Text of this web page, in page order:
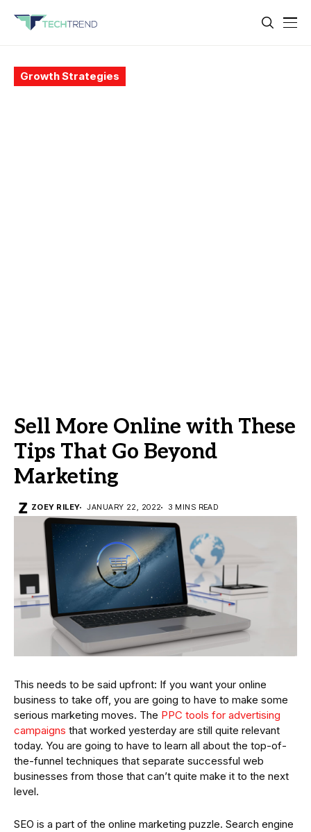
Growth Strategies
Sell More Online with These
Tips That Go Beyond
Marketing
ZOEY RILEY JANUARY 22, 2022 3 MINS READ
This needs to be said upfront: If you want your online
business to take off, you are going to have to make some
serious marketing moves. The PPC tools for advertising
campaigns that worked yesterday are still quite relevant
today. You are going to have to learn all about the top-of-
the-funnel techniques that separate successful web
businesses from those that can’t quite make it to the next
level.
SEO is a part of the online marketing puzzle. Search engine